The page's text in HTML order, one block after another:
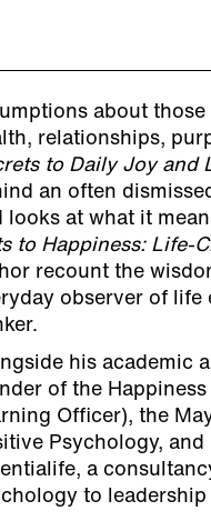
about
relationships,
to Daily Joy and
an often
looks at what it
to Happiness: Life-
recount the
observer of life
his academic
of the
Officer), the
Psychology, and
a
to